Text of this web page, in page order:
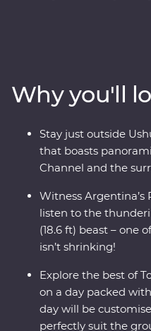
guanacos and pumas.
and listen to the crack of
waters below, then learn
farming heritage and
This trip takes you into
opportunities and
Why you'll
Stay just outside
that boasts
Channel and the
Witness Argentina’s
listen to the
(18.6 ft) beast – one
isn’t shrinking!
Explore the best of
on a day packed
day will be
perfectly suit the